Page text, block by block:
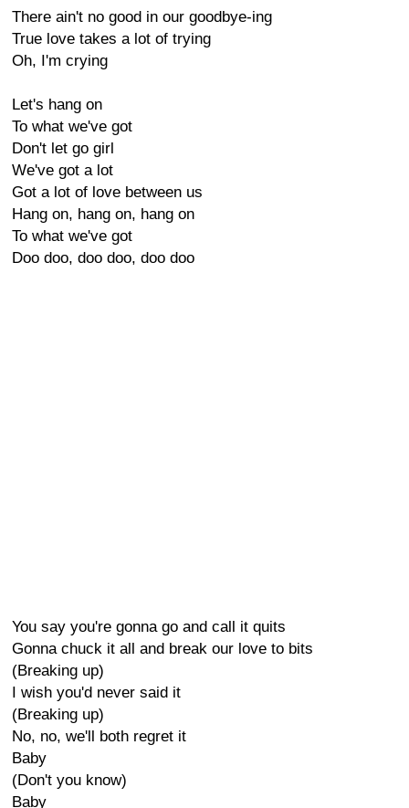
There ain't no good in our goodbye-ing
True love takes a lot of trying
Oh, I'm crying
Let's hang on
To what we've got
Don't let go girl
We've got a lot
Got a lot of love between us
Hang on, hang on, hang on
To what we've got
Doo doo, doo doo, doo doo
You say you're gonna go and call it quits
Gonna chuck it all and break our love to bits
(Breaking up)
I wish you'd never said it
(Breaking up)
No, no, we'll both regret it
Baby
(Don't you know)
Baby